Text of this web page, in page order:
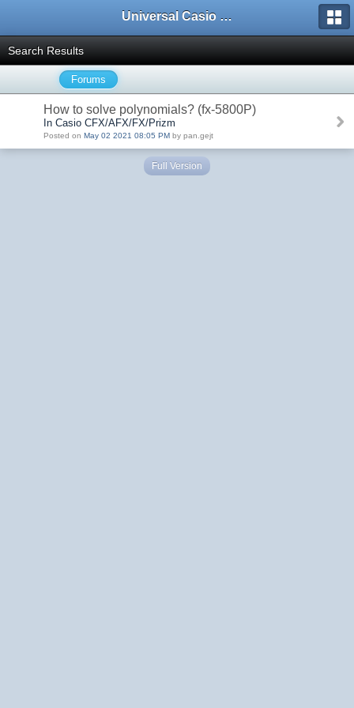
Universal Casio Forum
Search Results
Forums
How to solve polynomials? (fx-5800P)
In Casio CFX/AFX/FX/Prizm
Posted on May 02 2021 08:05 PM by pan.gejt
Full Version